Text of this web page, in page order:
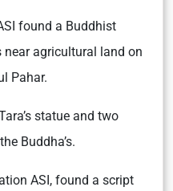
found a Buddhist
agricultural land on
Pahar.
statue and two
Buddha’s.
ASI, found a script